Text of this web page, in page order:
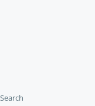
Search